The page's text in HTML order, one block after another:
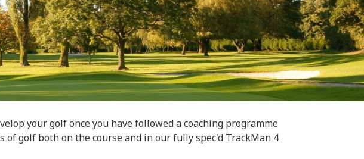
your golf once you have followed a coaching programme
golf both on the course and in our fully spec'd TrackMan 4